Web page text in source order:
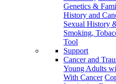
Genetics &
History and
Sexual History
Smoking,
Tool
Support
Cancer and
Young Adults
With Cancer